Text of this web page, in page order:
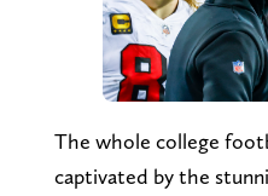
The whole college
captivated by the